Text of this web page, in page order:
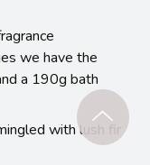
we have the
a 190g bath
with lush fir